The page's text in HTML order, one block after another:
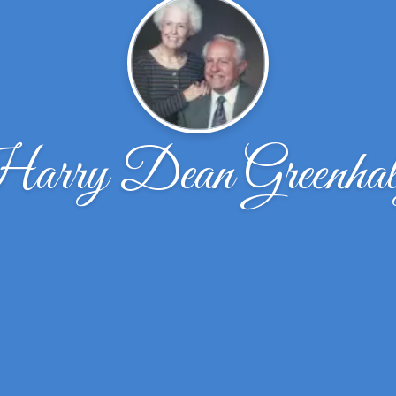
Dean